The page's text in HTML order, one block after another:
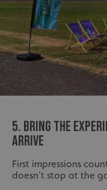
5. BRING THE
ARRIVE
First impressions
doesn’t stop at the